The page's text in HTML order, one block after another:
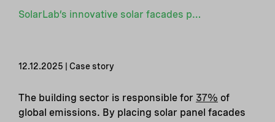
SolarLab’s innovative solar facades provide electricity to buildings
12.12.2025 | Case story
The building sector is responsible for 37% of
global emissions. By placing solar panel facades